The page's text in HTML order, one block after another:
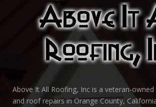
Above It All Roofing, Inc is a veteran-
and roof repairs in Orange County,